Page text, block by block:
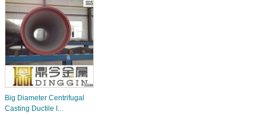
Big Diameter Centrifugal
Casting Ductile I...